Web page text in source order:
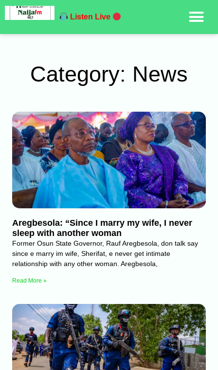
Listen Live
Category: News
Aregbesola: “Since I marry my wife, I never
sleep with another woman
Former Osun State Governor, Rauf Aregbesola, don talk say
since e marry im wife, Sherifat, e never get intimate
relationship with any other woman. Aregbesola,
Read More »